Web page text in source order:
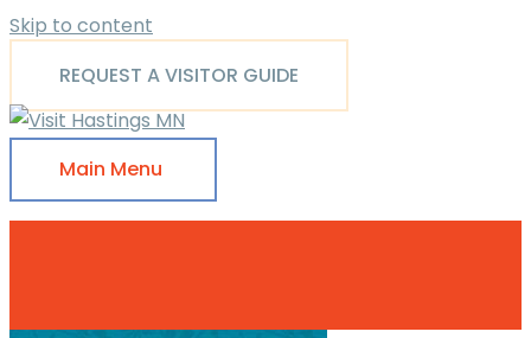
Skip to content
REQUEST A VISITOR GUIDE
Main Menu